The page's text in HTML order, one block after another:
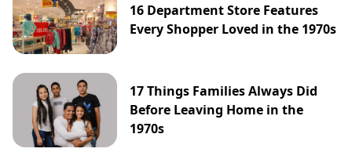
16 Department Store Features
Every Shopper Loved in the 1970s
17 Things Families Always Did
Before Leaving Home in the
1970s